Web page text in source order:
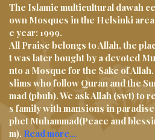
The Islamic multicultural dawah
own Mosques in the Helsinki
e year: 1999.
All Praise belongs to Allah, the
t was later bought by a devoted
nto a Mosque for the Sake of
slims who follow Quran and the
mad (pbuh). We ask Allah (swt) to
s family with mansions in
phet Muhammad(Peace and
m). Read more…